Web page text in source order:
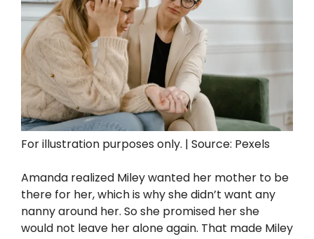
For illustration purposes only. | Source: Pexels
Amanda realized Miley wanted her mother to be
there for her, which is why she didn’t want any
nanny around her. So she promised her she
would not leave her alone again. That made Miley